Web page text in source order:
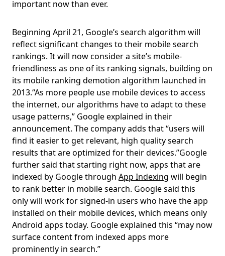
important now than ever.
Beginning April 21, Google’s search algorithm will
reflect significant changes to their mobile search
rankings. It will now consider a site’s mobile-
friendliness as one of its ranking signals, building on
its mobile ranking demotion algorithm launched in
2013.“As more people use mobile devices to access
the internet, our algorithms have to adapt to these
usage patterns,” Google explained in their
announcement. The company adds that “users will
find it easier to get relevant, high quality search
results that are optimized for their devices.”Google
further said that starting right now, apps that are
indexed by Google through App Indexing will begin
to rank better in mobile search. Google said this
only will work for signed-in users who have the app
installed on their mobile devices, which means only
Android apps today. Google explained this “may now
surface content from indexed apps more
prominently in search.”